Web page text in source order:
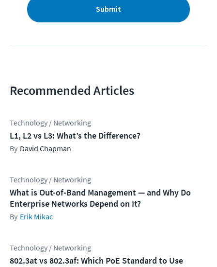
Submit
Recommended Articles
Technology / Networking
L1, L2 vs L3: What’s the Difference?
David Chapman
Technology / Networking
What is Out-of-Band Management — and Why Do
Enterprise Networks Depend on It?
Erik Mikac
Technology / Networking
802.3at vs 802.3af: Which PoE Standard to Use